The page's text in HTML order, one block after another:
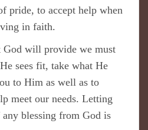
pride, to accept help when
in faith.
will provide we must
sees fit, take what He
to Him as well as to
meet our needs. Letting
blessing from God is